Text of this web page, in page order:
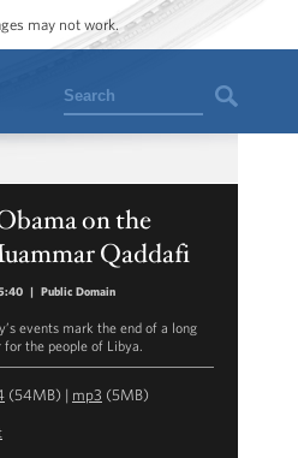
may not work.
Search
on the
Qaddafi
| Public Domain
events mark the end of a long
the people of Libya.
(54MB) | mp3 (5MB)